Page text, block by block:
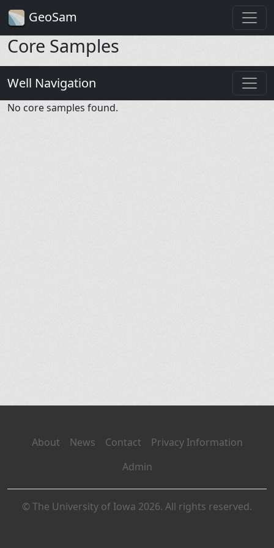
GeoSam
Core Samples
Well Navigation
No core samples found.
About News Contact
Privacy Information
Admin
© The University of Iowa 2026. All rights reserved.